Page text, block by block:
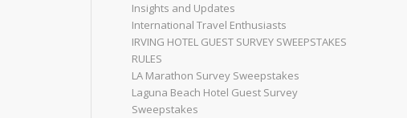
Insights and Updates
International Travel Enthusiasts
IRVING HOTEL GUEST SURVEY SWEEPSTAKES
RULES
LA Marathon Survey Sweepstakes
Laguna Beach Hotel Guest Survey
Sweepstakes